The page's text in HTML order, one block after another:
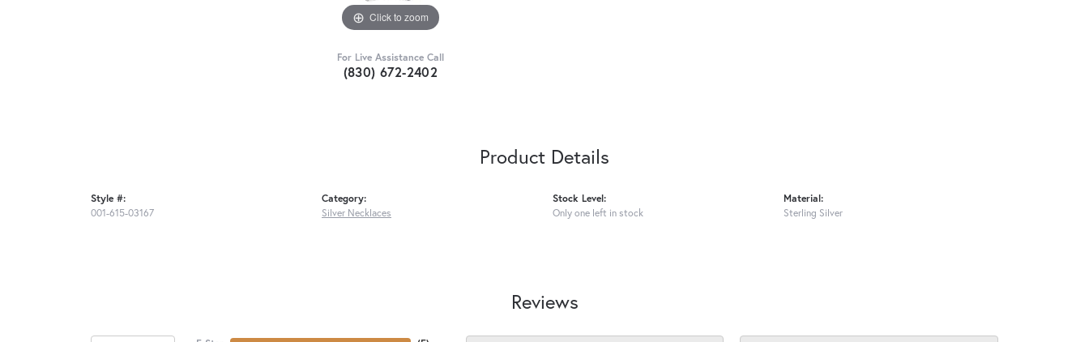
Click to zoom
For Live Assistance Call
(830) 672-2402
Product Details
Style #:
001-615-03167
Category:
Silver Necklaces
Stock Level:
Only one left in stock
Material:
Sterling Silver
Reviews